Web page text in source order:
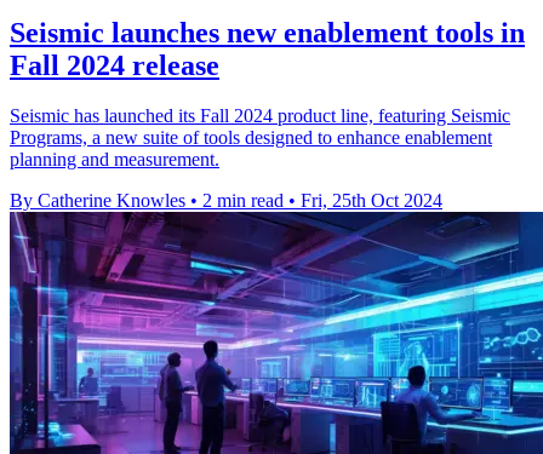
Seismic launches new enablement tools in
Fall 2024 release
Seismic has launched its Fall 2024 product line, featuring Seismic
Programs, a new suite of tools designed to enhance enablement
planning and measurement.
By Catherine Knowles • 2 min read • Fri, 25th Oct 2024